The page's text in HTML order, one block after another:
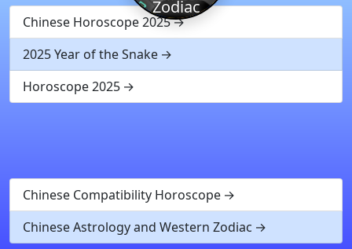
Zodiac
Chinese Horoscope 2025
2025 Year of the Snake
Horoscope 2025
Chinese Compatibility Horoscope
Chinese Astrology and Western Zodiac